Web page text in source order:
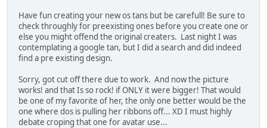
Have fun creating your new os tans but be carefull! Be sure to
check throughly for preexisting ones before you create one or
else you might offend the original creaters. Last night I was
contemplating a google tan, but I did a search and did indeed
find a pre existing design.
Sorry, got cut off there due to work. And now the picture
works! and that Is so rock! if ONLY it were bigger! That would
be one of my favorite of her, the only one better would be the
one where dos is pulling her ribbons off... XD I must highly
debate croping that one for avatar use...